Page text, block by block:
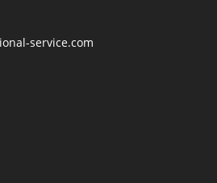
service.com